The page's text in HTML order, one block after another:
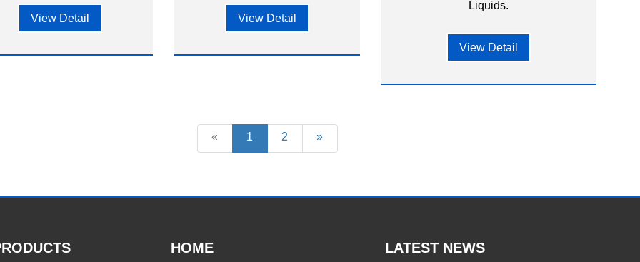
View Detail View Detail
Liquids.
View Detail
« 1 2 »
HOME LATEST NEWS